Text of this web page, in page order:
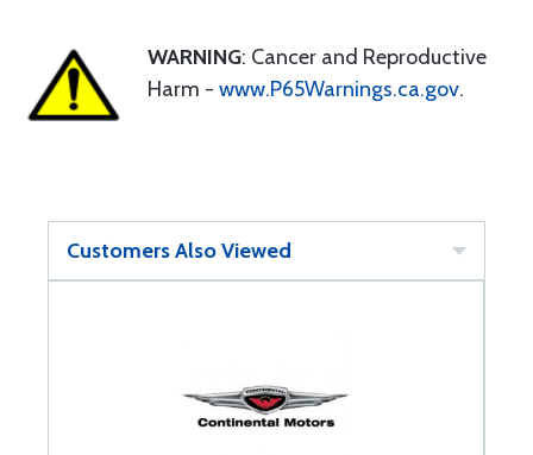
WARNING: Cancer and Reproductive
Harm - www.P65Warnings.ca.gov.
Customers Also Viewed